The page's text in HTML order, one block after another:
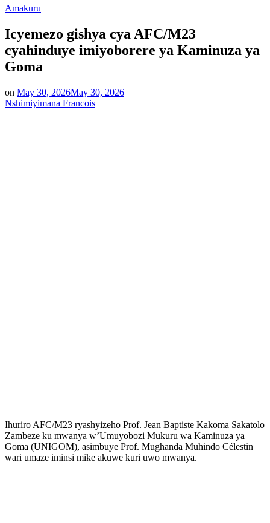
Posted
Amakuru
Icyemezo gishya cya AFC/M23
cyahinduye imiyoborere ya Kaminuza ya
Goma
on May 30, 2026May 30, 2026
Nshimiyimana Francois
Ihuriro AFC/M23 ryashyizeho Prof. Jean Baptiste Kakoma Sakatolo
Zambeze ku mwanya w’Umuyobozi Mukuru wa Kaminuza ya
Goma (UNIGOM), asimbuye Prof. Mughanda Muhindo Célestin
wari umaze iminsi mike akuwe kuri uwo mwanya.